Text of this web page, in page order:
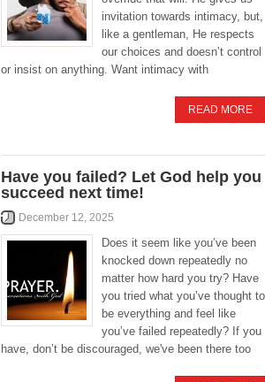
invitation towards intimacy, but,
like a gentleman, He respects
our choices and doesn’t control
or insist on anything. Want intimacy with
READ MORE
Have you failed? Let God help you
succeed next time!
December 12, 2025
Does it seem like you’ve been
knocked down repeatedly no
matter how hard you try? Have
you tried what you’ve thought to
be everything and feel like
you’ve failed repeatedly? If you
have, don’t be discouraged, we've been there too